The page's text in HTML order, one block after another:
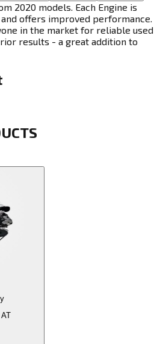
2020 models. Each Engine is
offers improved performance.
in the market for reliable used
results - a great addition to